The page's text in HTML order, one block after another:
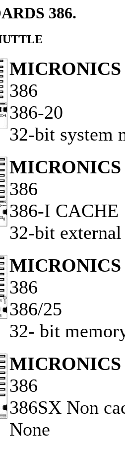
386.
386
386-20
32-bit system
386
386-I CACHE
32-bit
386
386/25
32- bit
386
386SX Non
None